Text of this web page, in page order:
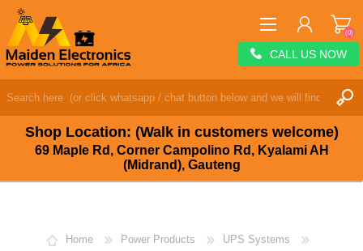
Shop Location: (Walk in customers welcome)
69 Maple Rd, Corner Campolino Rd, Kyalami AH
(Midrand), Gauteng
WISHLIST (0)
(0)
CALL US NOW
Home Power Products
UPS Systems